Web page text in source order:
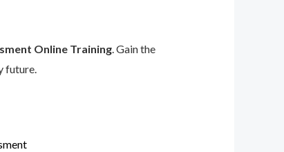
Online Training. Gain the
future.